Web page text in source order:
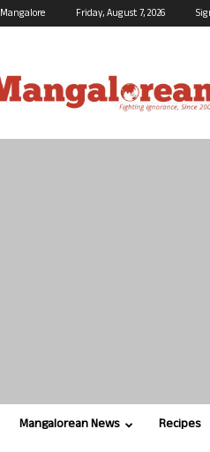
Mangalore Friday, August 7, 2026
Mangalorean News Recipes